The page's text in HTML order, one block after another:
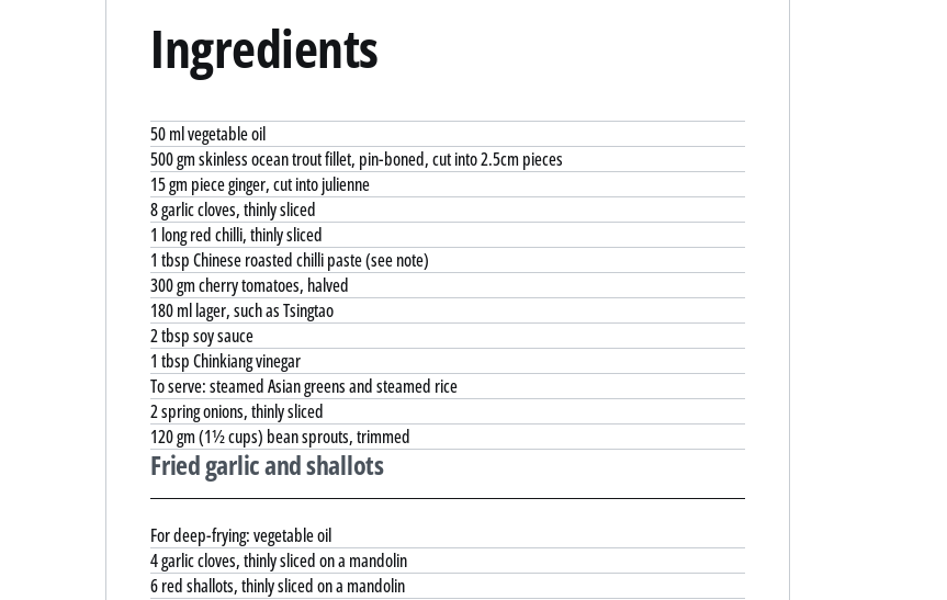
Ingredients
50 ml vegetable oil
500 gm skinless ocean trout fillet, pin-boned, cut into 2.5cm pieces
15 gm piece ginger, cut into julienne
8 garlic cloves, thinly sliced
1 long red chilli, thinly sliced
1 tbsp Chinese roasted chilli paste (see note)
300 gm cherry tomatoes, halved
180 ml lager, such as Tsingtao
2 tbsp soy sauce
1 tbsp Chinkiang vinegar
To serve: steamed Asian greens and steamed rice
2 spring onions, thinly sliced
120 gm (1½ cups) bean sprouts, trimmed
Fried garlic and shallots
For deep-frying: vegetable oil
4 garlic cloves, thinly sliced on a mandolin
6 red shallots, thinly sliced on a mandolin